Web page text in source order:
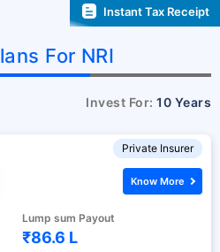
Instant Tax Receipt
For NRI
Invest For:10 Years
Private Insurer
Lump sum Payout
₹86.6 L
Know More